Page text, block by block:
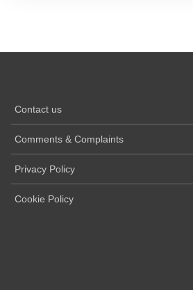
Contact us
Comments & Complaints
Privacy Policy
Cookie Policy